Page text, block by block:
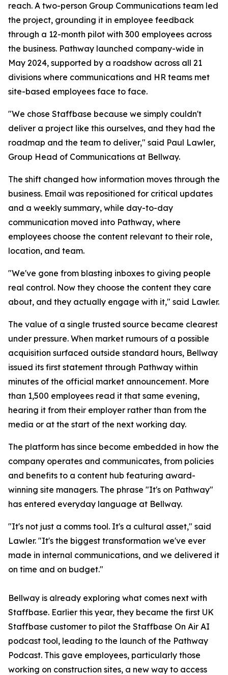
reach. A two-person Group Communications team led
the project, grounding it in employee feedback
through a 12-month pilot with 300 employees across
the business. Pathway launched company-wide in
May 2024, supported by a roadshow across all 21
divisions where communications and HR teams met
site-based employees face to face.
"We chose Staffbase because we simply couldn't
deliver a project like this ourselves, and they had the
roadmap and the team to deliver," said Paul Lawler,
Group Head of Communications at Bellway.
The shift changed how information moves through the
business. Email was repositioned for critical updates
and a weekly summary, while day-to-day
communication moved into Pathway, where
employees choose the content relevant to their role,
location, and team.
"We've gone from blasting inboxes to giving people
real control. Now they choose the content they care
about, and they actually engage with it," said Lawler.
The value of a single trusted source became clearest
under pressure. When market rumours of a possible
acquisition surfaced outside standard hours, Bellway
issued its first statement through Pathway within
minutes of the official market announcement. More
than 1,500 employees read it that same evening,
hearing it from their employer rather than from the
media or at the start of the next working day.
The platform has since become embedded in how the
company operates and communicates, from policies
and benefits to a content hub featuring award-
winning site managers. The phrase "It's on Pathway"
has entered everyday language at Bellway.
"It's not just a comms tool. It's a cultural asset," said
Lawler. "It's the biggest transformation we've ever
made in internal communications, and we delivered it
on time and on budget."
Bellway is already exploring what comes next with
Staffbase. Earlier this year, they became the first UK
Staffbase customer to pilot the Staffbase On Air AI
podcast tool, leading to the launch of the Pathway
Podcast. This gave employees, particularly those
working on construction sites, a new way to access